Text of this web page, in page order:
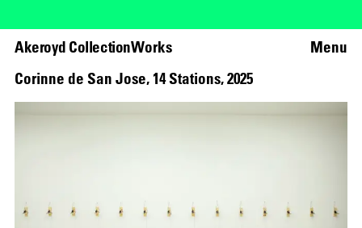
Menu
Akeroyd CollectionWorks
Corinne de San Jose, 14 Stations,2025